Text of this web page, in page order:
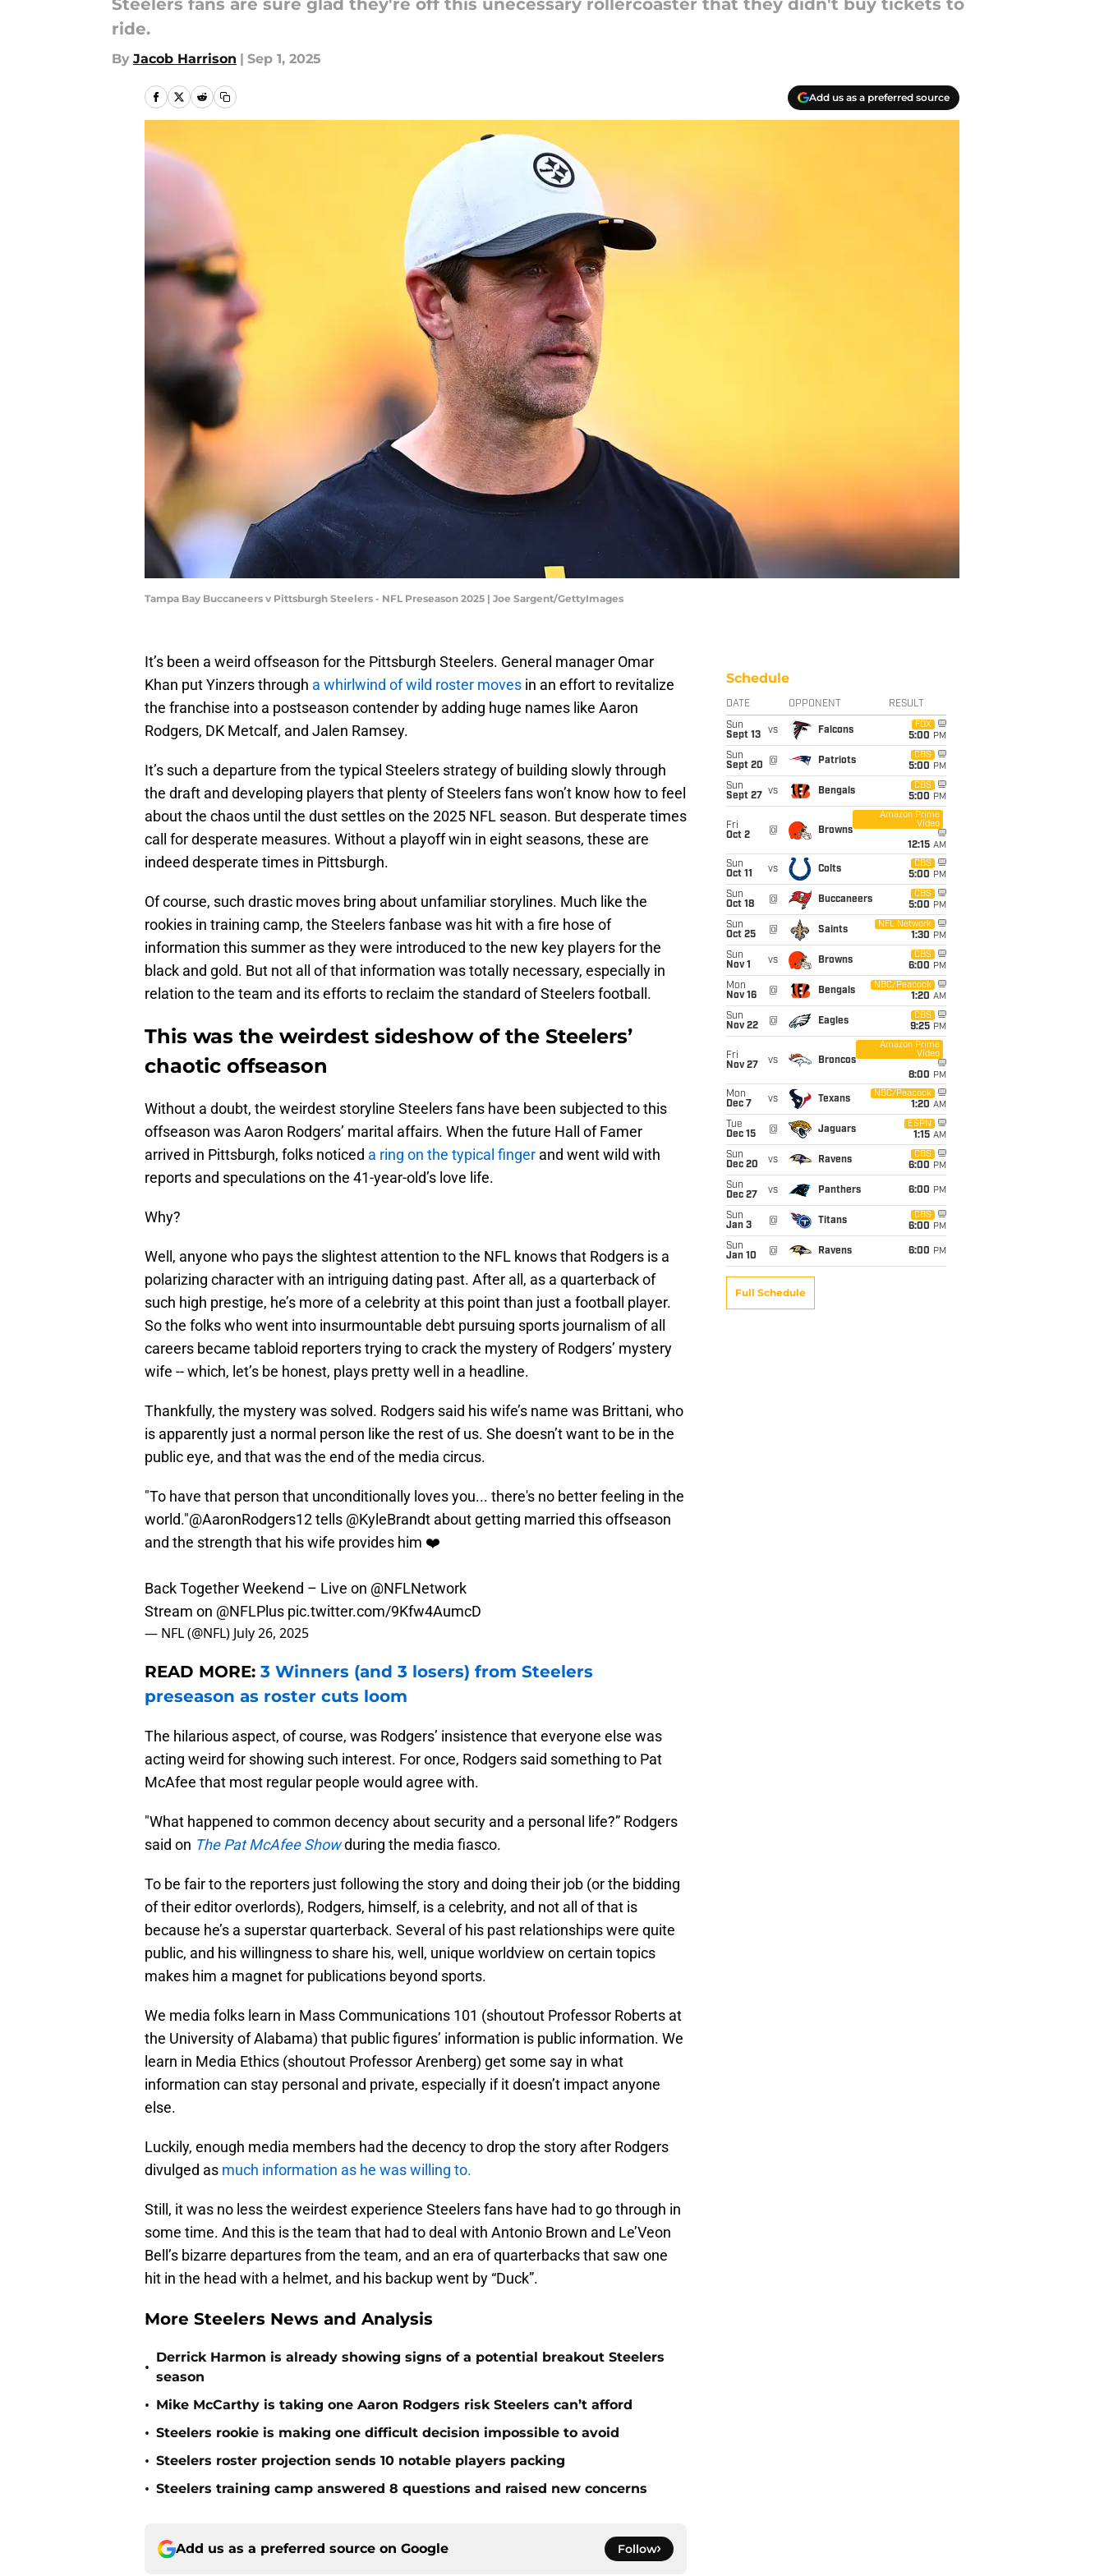
Steelers fans are sure glad they're off this unecessary rollercoaster that they didn't buy tickets to
ride.
By Jacob Harrison | Sep 1, 2025
Add us as a preferred source
Tampa Bay Buccaneers v Pittsburgh Steelers - NFL Preseason 2025 | Joe Sargent/GettyImages
It’s been a weird offseason for the Pittsburgh Steelers. General manager Omar
Khan put Yinzers through a whirlwind of wild roster moves in an effort to revitalize
the franchise into a postseason contender by adding huge names like Aaron
Rodgers, DK Metcalf, and Jalen Ramsey.
It’s such a departure from the typical Steelers strategy of building slowly through
the draft and developing players that plenty of Steelers fans won’t know how to feel
about the chaos until the dust settles on the 2025 NFL season. But desperate times
call for desperate measures. Without a playoff win in eight seasons, these are
indeed desperate times in Pittsburgh.
Of course, such drastic moves bring about unfamiliar storylines. Much like the
rookies in training camp, the Steelers fanbase was hit with a fire hose of
information this summer as they were introduced to the new key players for the
black and gold. But not all of that information was totally necessary, especially in
relation to the team and its efforts to reclaim the standard of Steelers football.
This was the weirdest sideshow of the Steelers’
chaotic offseason
Without a doubt, the weirdest storyline Steelers fans have been subjected to this
offseason was Aaron Rodgers’ marital affairs. When the future Hall of Famer
arrived in Pittsburgh, folks noticed a ring on the typical finger and went wild with
reports and speculations on the 41-year-old’s love life.
Why?
Well, anyone who pays the slightest attention to the NFL knows that Rodgers is a
polarizing character with an intriguing dating past. After all, as a quarterback of
such high prestige, he’s more of a celebrity at this point than just a football player.
So the folks who went into insurmountable debt pursuing sports journalism of all
careers became tabloid reporters trying to crack the mystery of Rodgers’ mystery
wife -- which, let’s be honest, plays pretty well in a headline.
Thankfully, the mystery was solved. Rodgers said his wife’s name was Brittani, who
is apparently just a normal person like the rest of us. She doesn’t want to be in the
public eye, and that was the end of the media circus.
"To have that person that unconditionally loves you... there's no better feeling in the
world."@AaronRodgers12tells @KyleBrandt about getting married this offseason
and the strength that his wife provides him ❤️
Back Together Weekend – Live on @NFLNetwork
Stream on @NFLPlus pic.twitter.com/9Kfw4AumcD
— NFL (@NFL) July 26, 2025
READ MORE: 3 Winners (and 3 losers) from Steelers
preseason as roster cuts loom
The hilarious aspect, of course, was Rodgers’ insistence that everyone else was
acting weird for showing such interest. For once, Rodgers said something to Pat
McAfee that most regular people would agree with.
"What happened to common decency about security and a personal life?” Rodgers
said on The Pat McAfee Showduring the media fiasco.
To be fair to the reporters just following the story and doing their job (or the bidding
of their editor overlords), Rodgers, himself, is a celebrity, and not all of that is
because he’s a superstar quarterback. Several of his past relationships were quite
public, and his willingness to share his, well, unique worldview on certain topics
makes him a magnet for publications beyond sports.
We media folks learn in Mass Communications 101 (shoutout Professor Roberts at
the University of Alabama) that public figures’ information is public information. We
learn in Media Ethics (shoutout Professor Arenberg) get some say in what
information can stay personal and private, especially if it doesn’t impact anyone
else.
Luckily, enough media members had the decency to drop the story after Rodgers
divulged as much information as he was willing to.
Still, it was no less the weirdest experience Steelers fans have had to go through in
some time. And this is the team that had to deal with Antonio Brown and Le’Veon
Bell’s bizarre departures from the team, and an era of quarterbacks that saw one
hit in the head with a helmet, and his backup went by “Duck”.
More Steelers News and Analysis
•
Derrick Harmon is already showing signs of a potential breakout Steelers
season
• Mike McCarthy is taking one Aaron Rodgers risk Steelers can’t afford
• Steelers rookie is making one difficult decision impossible to avoid
• Steelers roster projection sends 10 notable players packing
• Steelers training camp answered 8 questions and raised new concerns
Add us as a preferred source on Google Follow
Schedule
DATE OPPONENT RESULT
Sun
Sept 13
vs Falcons
FOX
5:00 PM
Sun
Sept 20
@ Patriots
CBS
5:00 PM
Sun
Sept 27
vs Bengals
CBS
5:00 PM
Fri
Oct 2
@ Browns
Amazon Prime
Video
12:15 AM
Sun
Oct 11
vs Colts
CBS
5:00 PM
Sun
Oct 18
@ Buccaneers
CBS
5:00 PM
Sun
Oct 25
@ Saints
NFL Network
1:30 PM
Sun
Nov 1
vs Browns
CBS
6:00 PM
Mon
Nov 16
@ Bengals
NBC/Peacock
1:20 AM
Sun
Nov 22
@ Eagles
CBS
9:25 PM
Fri
Nov 27
vs Broncos
Amazon Prime
Video
8:00 PM
Mon
Dec 7
vs Texans
NBC/Peacock
1:20 AM
Tue
Dec 15
@ Jaguars
ESPN
1:15 AM
Sun
Dec 20
vs Ravens
CBS
6:00 PM
Sun
Dec 27
vs Panthers 6:00 PM
Sun
Jan 3
@ Titans
CBS
6:00 PM
Sun
Jan 10
@ Ravens 6:00 PM
Full Schedule